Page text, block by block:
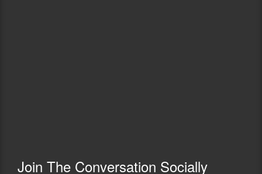
Join The Conversation Socially